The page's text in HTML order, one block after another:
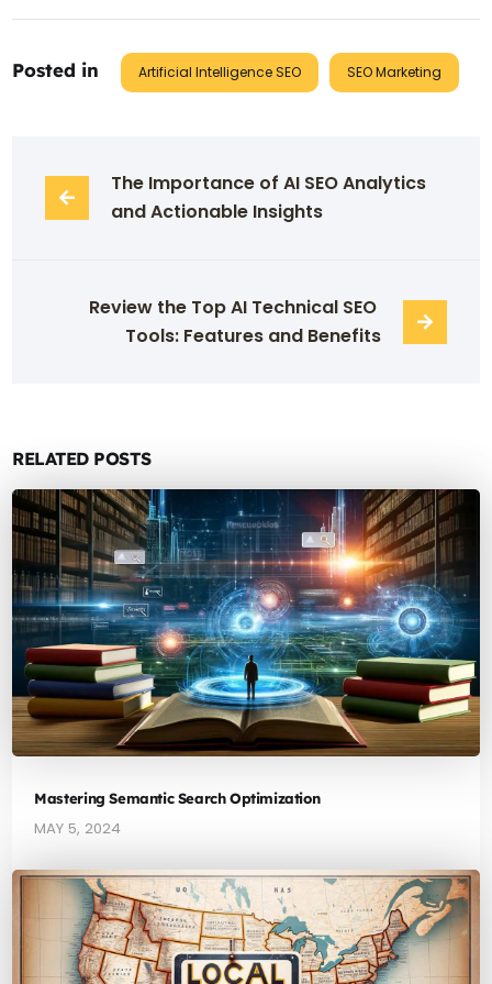
Posted in Artificial Intelligence SEO SEO Marketing
The Importance of AI SEO Analytics
and Actionable Insights
Review the Top AI Technical SEO
Tools: Features and Benefits
RELATED POSTS
Mastering Semantic Search Optimization
MAY 5, 2024